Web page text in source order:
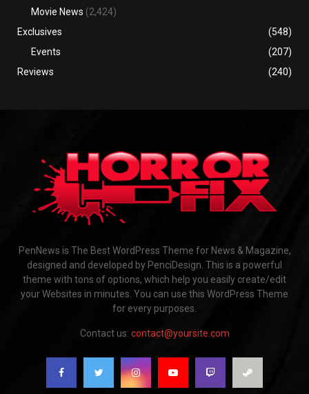
Movie News (2,424)
Exclusives
(548)
Events
(207)
Reviews
(240)
PenNews is The Best WordPress Theme for News & Magazine,
designed and developed by PenciDesign. This is a powerful
theme with tons of options, which help you easily create/edit
your Websites in minutes. You can use this WordPress Theme
for every purposes.
Contact us: contact@yoursite.com